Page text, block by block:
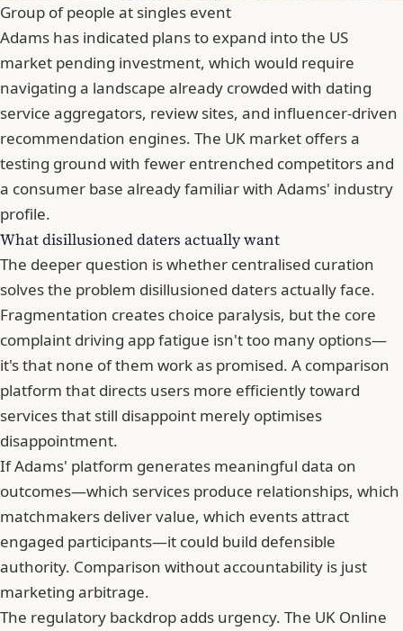
Group of people at singles event
Adams has indicated plans to expand into the US
market pending investment, which would require
navigating a landscape already crowded with dating
service aggregators, review sites, and influencer-driven
recommendation engines. The UK market offers a
testing ground with fewer entrenched competitors and
a consumer base already familiar with Adams' industry
profile.
What disillusioned daters actually want
The deeper question is whether centralised curation
solves the problem disillusioned daters actually face.
Fragmentation creates choice paralysis, but the core
complaint driving app fatigue isn't too many options—
it's that none of them work as promised. A comparison
platform that directs users more efficiently toward
services that still disappoint merely optimises
disappointment.
If Adams' platform generates meaningful data on
outcomes—which services produce relationships, which
matchmakers deliver value, which events attract
engaged participants—it could build defensible
authority. Comparison without accountability is just
marketing arbitrage.
The regulatory backdrop adds urgency. The UK Online